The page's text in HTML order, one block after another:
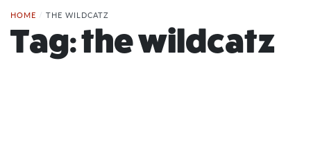
HOME / THE WILDCATZ
Tag:the wildcatz